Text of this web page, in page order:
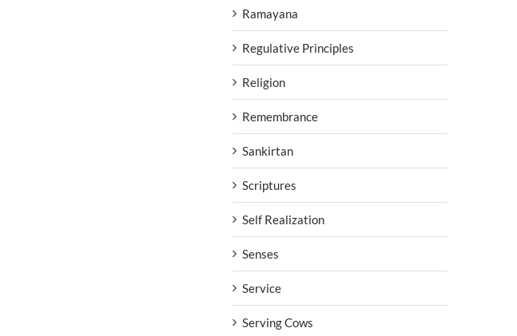
Ramayana
Regulative Principles
Religion
Remembrance
Sankirtan
Scriptures
Self Realization
Senses
Service
Serving Cows